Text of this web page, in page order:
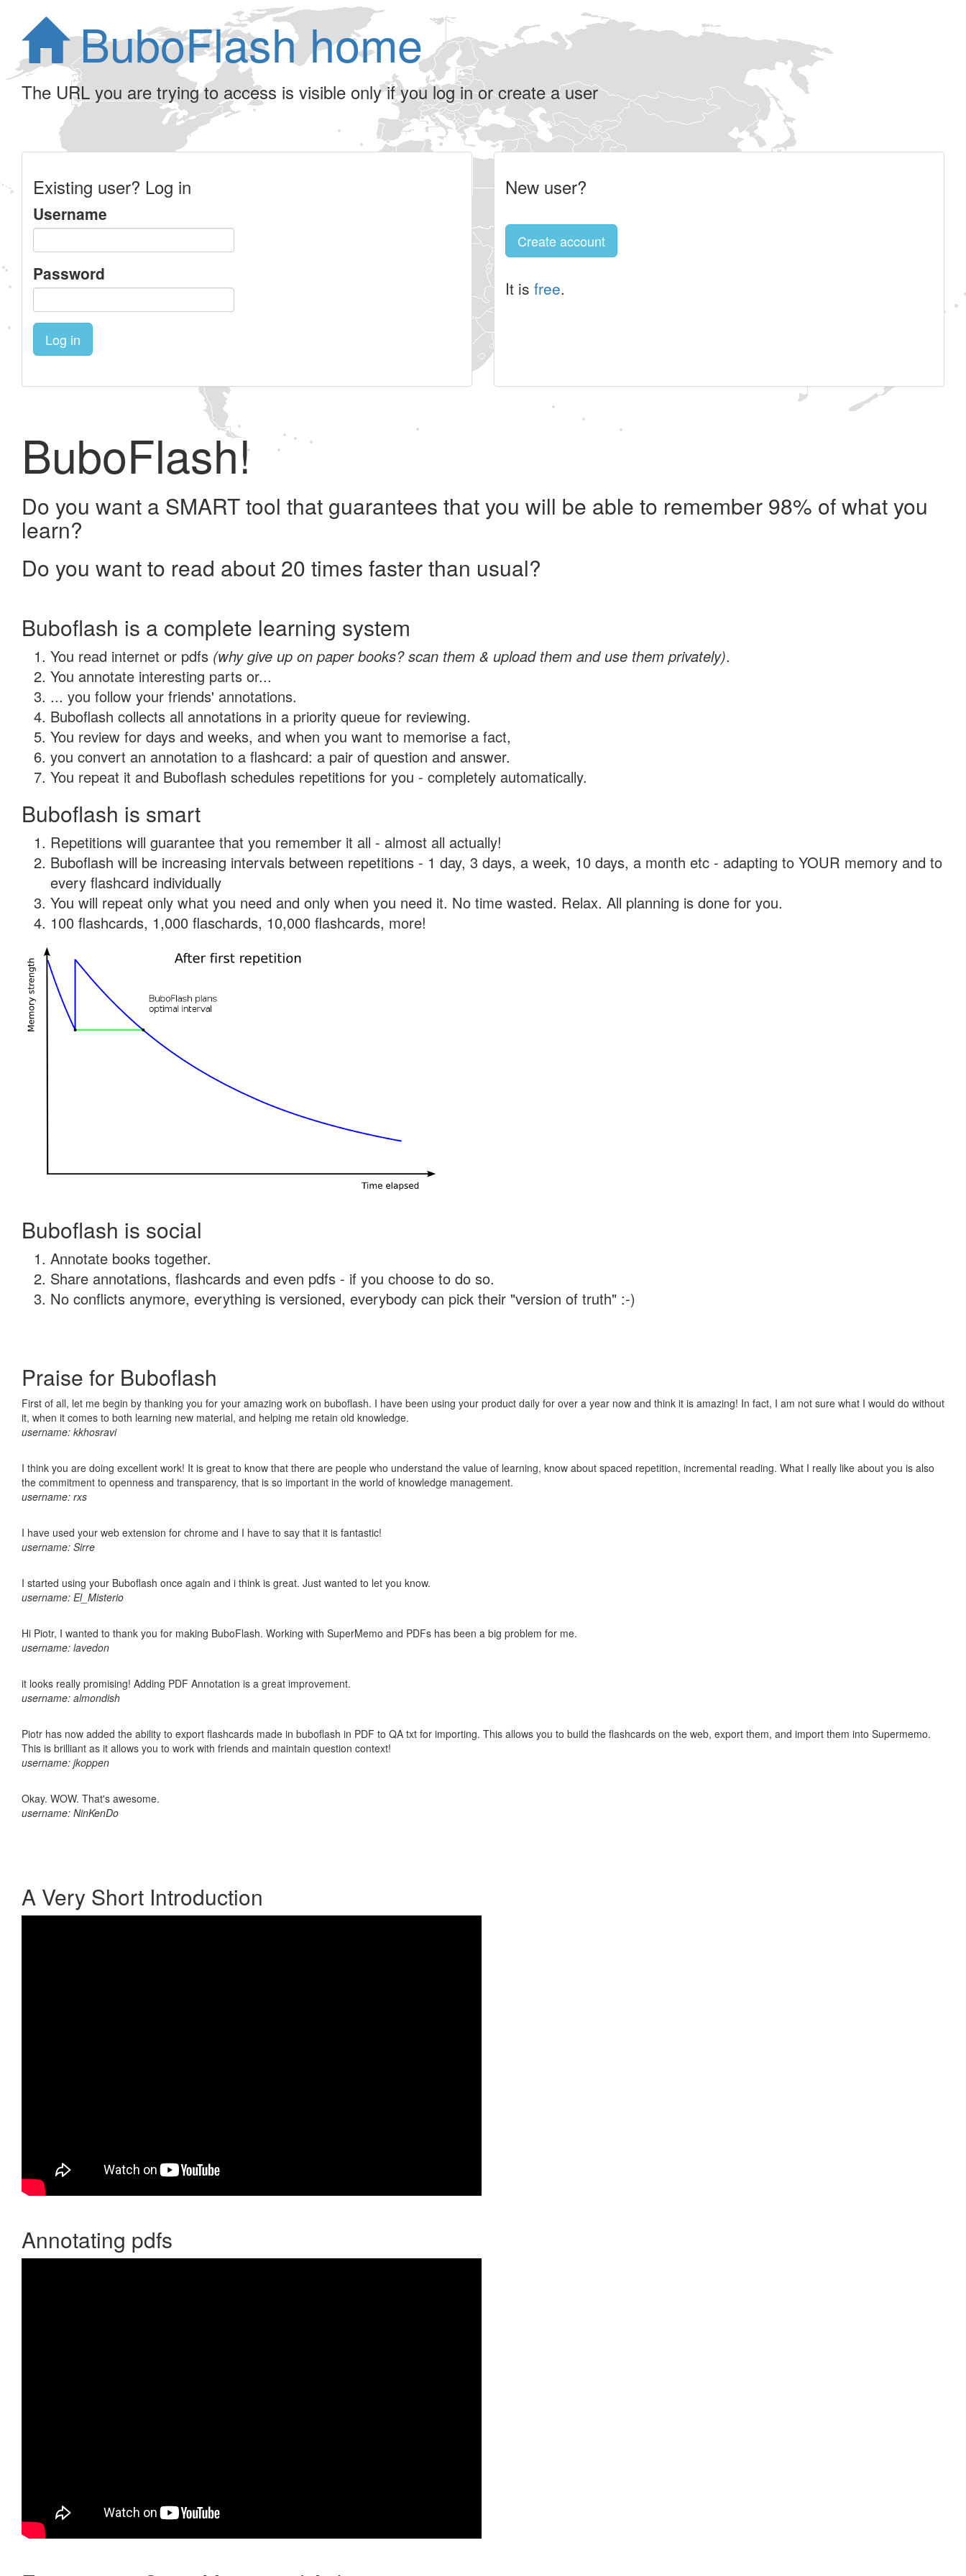
BuboFlash home
The URL you are trying to access is visible only if you log in or create a user
Existing user? Log in
Username
Password
Log in
New user?
Create account
It is free.
BuboFlash!
Do you want a SMART tool that guarantees that you will be able to remember 98% of what you
learn?
Do you want to read about 20 times faster than usual?
Buboflash is a complete learning system
You read internet or pdfs (why give up on paper books? scan them & upload them and use them privately).
You annotate interesting parts or...
... you follow your friends' annotations.
Buboflash collects all annotations in a priority queue for reviewing.
You review for days and weeks, and when you want to memorise a fact,
you convert an annotation to a flashcard: a pair of question and answer.
You repeat it and Buboflash schedules repetitions for you - completely automatically.
Buboflash is smart
Repetitions will guarantee that you remember it all - almost all actually!
Buboflash will be increasing intervals between repetitions - 1 day, 3 days, a week, 10 days, a month etc - adapting to YOUR memory and to
every flashcard individually
You will repeat only what you need and only when you need it. No time wasted. Relax. All planning is done for you.
100 flashcards, 1,000 flaschards, 10,000 flashcards, more!
Buboflash is social
Annotate books together.
Share annotations, flashcards and even pdfs - if you choose to do so.
No conflicts anymore, everything is versioned, everybody can pick their "version of truth" :-)
Praise for Buboflash
First of all, let me begin by thanking you for your amazing work on buboflash. I have been using your product daily for over a year now and think it is amazing! In fact, I am not sure what I would do without
it, when it comes to both learning new material, and helping me retain old knowledge.
username: kkhosravi
I think you are doing excellent work! It is great to know that there are people who understand the value of learning, know about spaced repetition, incremental reading. What I really like about you is also
the commitment to openness and transparency, that is so important in the world of knowledge management.
username: rxs
I have used your web extension for chrome and I have to say that it is fantastic!
username: Sirre
I started using your Buboflash once again and i think is great. Just wanted to let you know.
username: El_Misterio
Hi Piotr, I wanted to thank you for making BuboFlash. Working with SuperMemo and PDFs has been a big problem for me.
username: lavedon
it looks really promising! Adding PDF Annotation is a great improvement.
username: almondish
Piotr has now added the ability to export flashcards made in buboflash in PDF to QA txt for importing. This allows you to build the flashcards on the web, export them, and import them into Supermemo.
This is brilliant as it allows you to work with friends and maintain question context!
username: jkoppen
Okay. WOW. That's awesome.
username: NinKenDo
A Very Short Introduction
Annotating pdfs